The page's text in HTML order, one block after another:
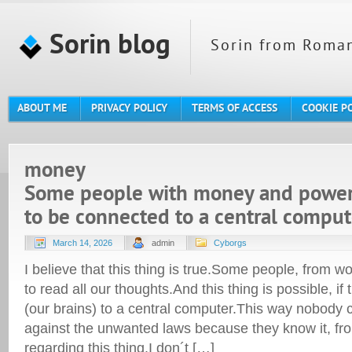
Sorin blog Sorin from
ABOUT ME PRIVACY POLICY TERMS OF ACCESS COOKIE
money
Some people with money and
to be connected to a central
March 14, 2026 admin Cyborgs
I believe that this thing is true.Some people, from
to read all our thoughts.And this thing is possible, if
(our brains) to a central computer.This way nobody
against the unwanted laws because they know it,
regarding this thing.I don´t […]